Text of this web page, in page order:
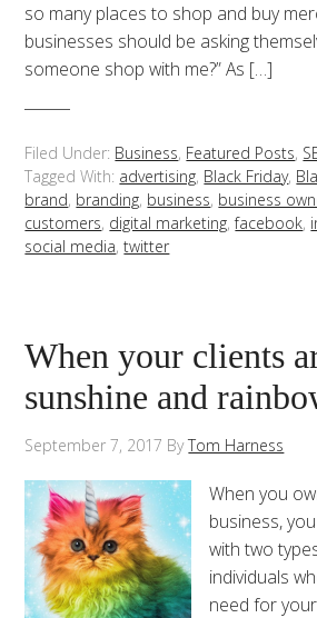
so many places to shop and buy
businesses should be asking
someone shop with me?” As […]
Filed Under: Business, Featured Posts,
Tagged With: advertising, Black Friday,
brand, branding, business, business
customers, digital marketing,facebook,
social media,twitter
When your clients
sunshine and
September 7, 2017 ByTom Harness
When you
business,
with two
individuals
need for